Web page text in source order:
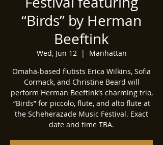
“Birds” by Herman
Beeftink
Wed, Jun 12
  |
Manhattan
Omaha-based flutists Erica Wilkins, Sofia
Cormack, and Christine Beard will
perform Herman Beeftink’s charming trio,
“Birds” for piccolo, flute, and alto flute at
the Scheherazade Music Festival. Exact
date and time TBA.